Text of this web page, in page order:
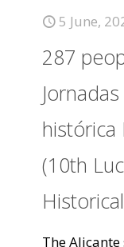
5 June,
287
histórica
(10th
The